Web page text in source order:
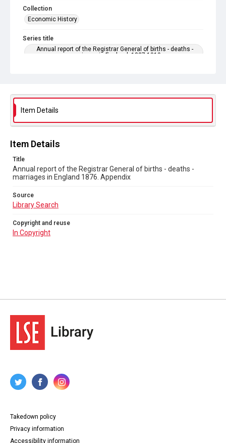
Collection
Economic History
Series title
Annual report of the Registrar General of births - deaths -
marriages in England. 1837-1919
Source
In Copyright
Item Details
Item Details
Title
Annual report of the Registrar General of births - deaths -
marriages in England 1876. Appendix
Source
Library Search
Copyright and reuse
In Copyright
Takedown policy
Privacy information
Accessibility information